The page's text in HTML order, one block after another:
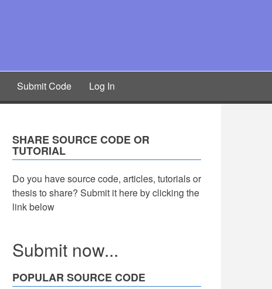
Submit Code Log In
SHARE SOURCE CODE OR
TUTORIAL
Do you have source code, articles, tutorials or
thesis to share? Submit it here by clicking the
link below
Submit now...
POPULAR SOURCE CODE